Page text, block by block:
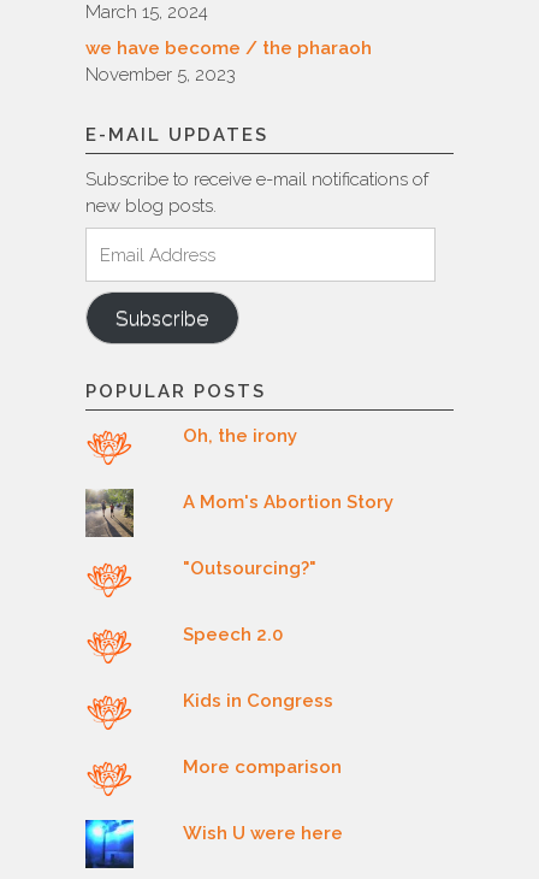
March 15, 2024
we have become / the pharaoh
November 5, 2023
E-MAIL UPDATES
Subscribe to receive e-mail notifications of
new blog posts.
Address
Subscribe
POPULAR POSTS
Oh, the irony
A Mom's Abortion Story
"Outsourcing?"
Speech 2.0
Kids in Congress
More comparison
Wish U were here